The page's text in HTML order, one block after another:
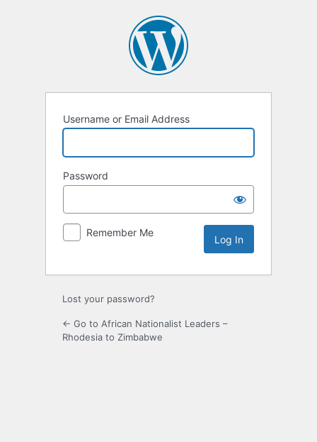
Username or Email Address
Password
Remember Me
Lost your password?
← Go to African Nationalist Leaders –
Rhodesia to Zimbabwe